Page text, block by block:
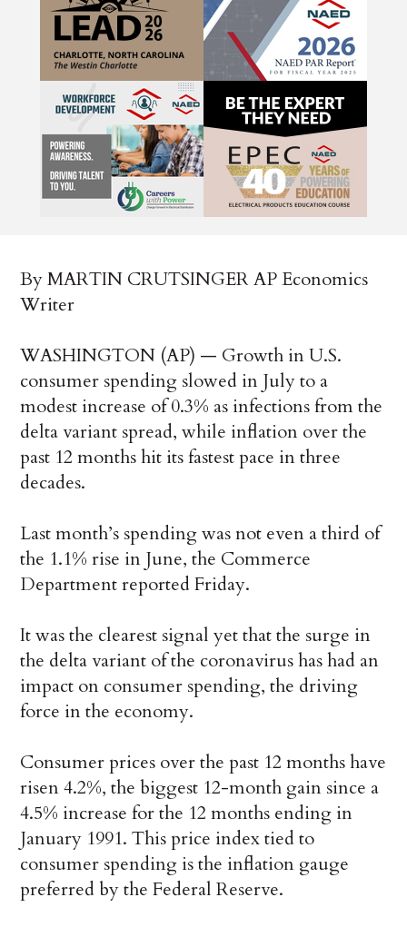
By MARTIN CRUTSINGER AP Economics
Writer
WASHINGTON (AP) — Growth in U.S.
consumer spending slowed in July to a
modest increase of 0.3% as infections from the
delta variant spread, while inflation over the
past 12 months hit its fastest pace in three
decades.
Last month’s spending was not even a third of
the 1.1% rise in June, the Commerce
Department reported Friday.
It was the clearest signal yet that the surge in
the delta variant of the coronavirus has had an
impact on consumer spending, the driving
force in the economy.
Consumer prices over the past 12 months have
risen 4.2%, the biggest 12-month gain since a
4.5% increase for the 12 months ending in
January 1991. This price index tied to
consumer spending is the inflation gauge
preferred by the Federal Reserve.